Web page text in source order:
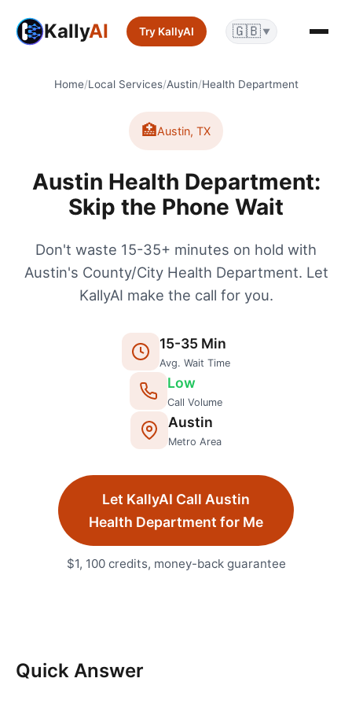
KallyAI Try KallyAI 🇬🇧 ▼
Home/Local Services/Austin/Health Department
🏥Austin, TX
Austin Health Department:
Skip the Phone Wait
Don't waste 15-35+ minutes on hold with
Austin's County/City Health Department. Let
KallyAI make the call for you.
15-35 Min
Avg. Wait Time
Low
Call Volume
Austin
Metro Area
Let KallyAI Call Austin
Health Department for Me
$1, 100 credits, money-back guarantee
Quick Answer